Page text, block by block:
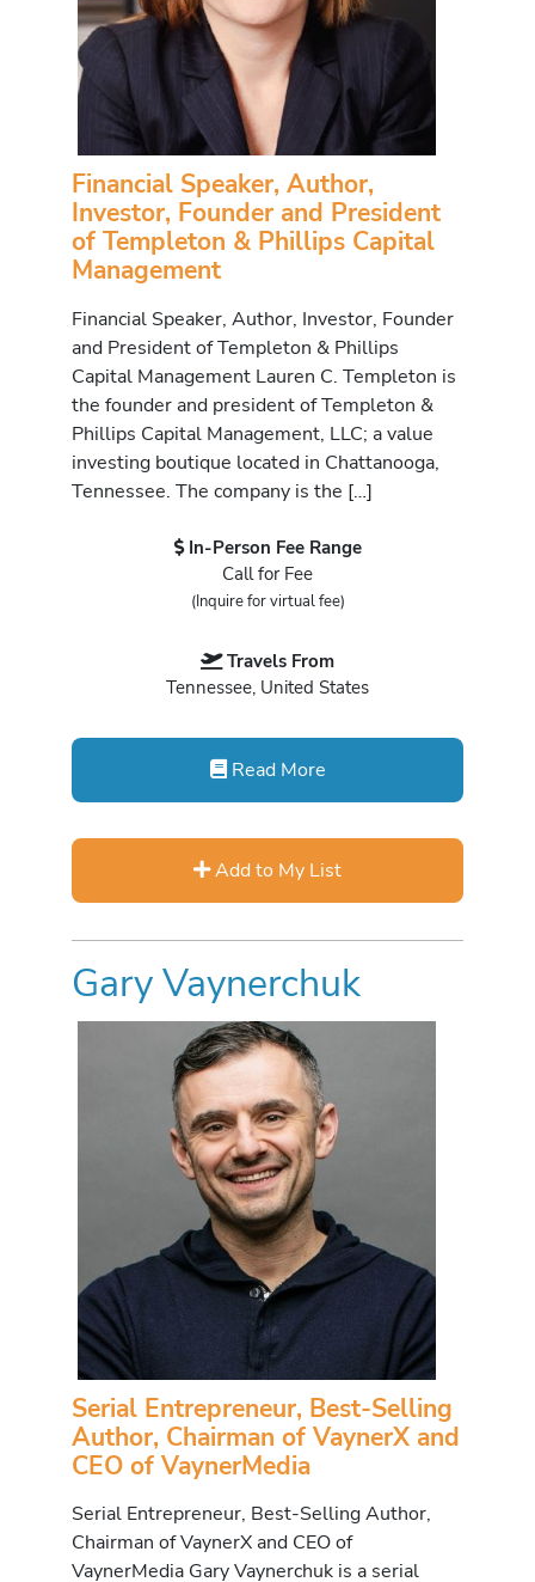
Financial Speaker, Author,
Investor, Founder and President
of Templeton & Phillips Capital
Management
Financial Speaker, Author, Investor, Founder
and President of Templeton & Phillips
Capital Management Lauren C. Templeton is
the founder and president of Templeton &
Phillips Capital Management, LLC; a value
investing boutique located in Chattanooga,
Tennessee. The company is the […]
In-Person Fee Range
Call for Fee
(Inquire for virtual fee)
Travels From
Tennessee, United States
Read More
Add to My List
Gary Vaynerchuk
Serial Entrepreneur, Best-Selling
Author, Chairman of VaynerX and
CEO of VaynerMedia
Serial Entrepreneur, Best-Selling Author,
Chairman of VaynerX and CEO of
VaynerMedia Gary Vaynerchuk is a serial